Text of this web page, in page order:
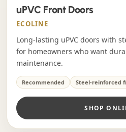
uPVC Front Doors
ECOLINE
Long-lasting uPVC doors with
for homeowners who want
maintenance.
Recommended Steel-reinforced
SHOP